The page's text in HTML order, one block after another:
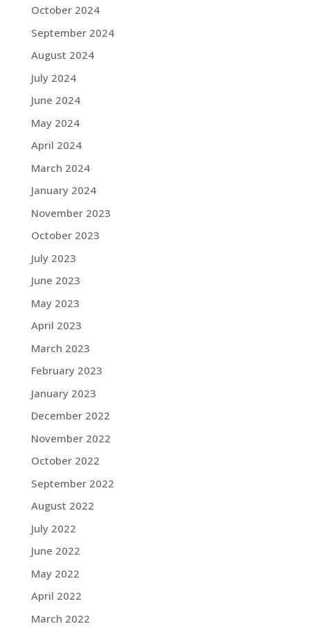
October 2024
September 2024
August 2024
July 2024
June 2024
May 2024
April 2024
March 2024
January 2024
November 2023
October 2023
July 2023
June 2023
May 2023
April 2023
March 2023
February 2023
January 2023
December 2022
November 2022
October 2022
September 2022
August 2022
July 2022
June 2022
May 2022
April 2022
March 2022